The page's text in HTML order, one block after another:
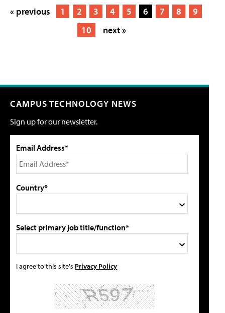
« previous 1 2 3 4 5 6 7 8
9
10
next »
CAMPUS TECHNOLOGY NEWS
Sign up for our newsletter.
Email Address*
Country*
Select primary job title/function*
I agree to this site's Privacy Policy